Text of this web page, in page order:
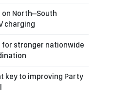
North–South
charging
for stronger nationwide
key to improving Party